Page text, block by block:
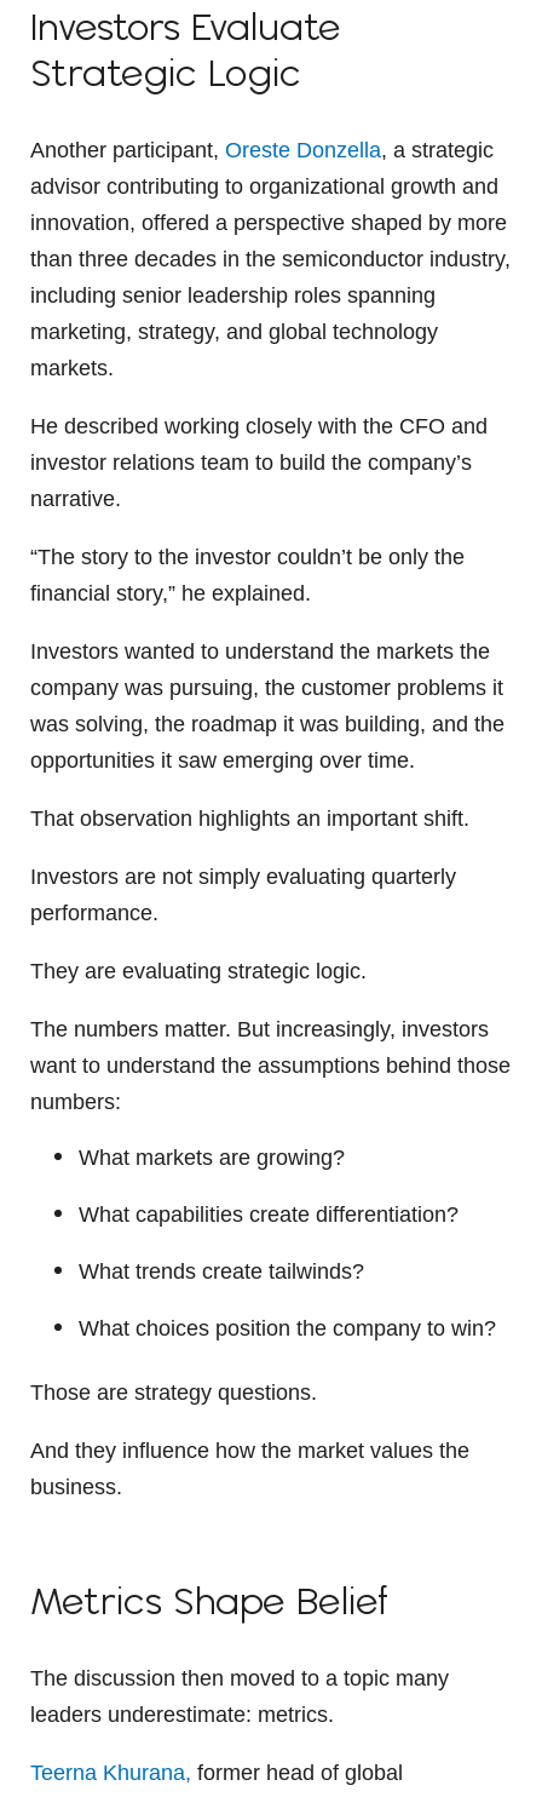
Investors Evaluate
Strategic Logic
Another participant, Oreste Donzella, a strategic
advisor contributing to organizational growth and
innovation, offered a perspective shaped by more
than three decades in the semiconductor industry,
including senior leadership roles spanning
marketing, strategy, and global technology
markets.
He described working closely with the CFO and
investor relations team to build the company’s
narrative.
“The story to the investor couldn’t be only the
financial story,” he explained.
Investors wanted to understand the markets the
company was pursuing, the customer problems it
was solving, the roadmap it was building, and the
opportunities it saw emerging over time.
That observation highlights an important shift.
Investors are not simply evaluating quarterly
performance.
They are evaluating strategic logic.
The numbers matter. But increasingly, investors
want to understand the assumptions behind those
numbers:
What markets are growing?
What capabilities create differentiation?
What trends create tailwinds?
What choices position the company to win?
Those are strategy questions.
And they influence how the market values the
business.
Metrics Shape Belief
The discussion then moved to a topic many
leaders underestimate: metrics.
Teerna Khurana, former head of global